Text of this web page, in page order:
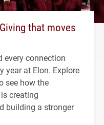
that moves
every connection
year at Elon. Explore
see how the
creating
building a stronger